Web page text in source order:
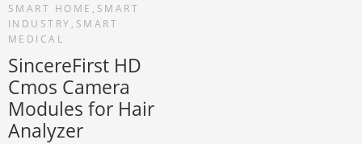
SMART HOME , SMART
INDUSTRY , SMART
MEDICAL
SincereFirst HD
Cmos Camera
Modules for Hair
Analyzer